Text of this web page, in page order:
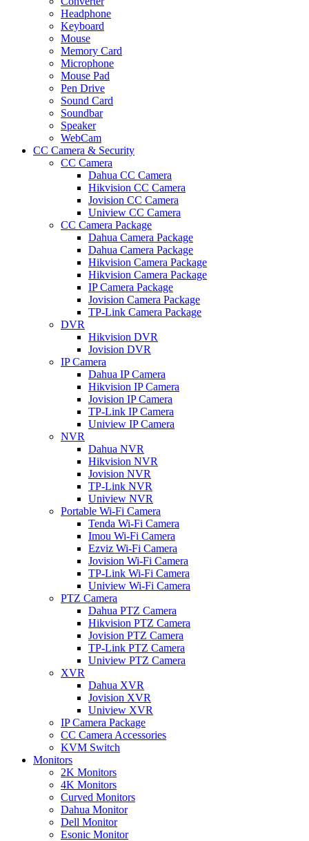
Headphone
Keyboard
Mouse
Memory Card
Microphone
Mouse Pad
Pen Drive
Sound Card
Soundbar
Speaker
WebCam
CC Camera & Security
CC Camera
Dahua CC Camera
Hikvision CC Camera
Jovision CC Camera
Uniview CC Camera
CC Camera Package
Dahua Camera Package
Dahua Camera Package
Hikvision Camera Package
Hikvision Camera Package
IP Camera Package
Jovision Camera Package
TP-Link Camera Package
DVR
Hikvision DVR
Jovision DVR
IP Camera
Dahua IP Camera
Hikvision IP Camera
Jovision IP Camera
TP-Link IP Camera
Uniview IP Camera
NVR
Dahua NVR
Hikvision NVR
Jovision NVR
TP-Link NVR
Uniview NVR
Portable Wi-Fi Camera
Tenda Wi-Fi Camera
Imou Wi-Fi Camera
Ezviz Wi-Fi Camera
Jovision Wi-Fi Camera
TP-Link Wi-Fi Camera
Uniview Wi-Fi Camera
PTZ Camera
Dahua PTZ Camera
Hikvision PTZ Camera
Jovision PTZ Camera
TP-Link PTZ Camera
Uniview PTZ Camera
XVR
Dahua XVR
Jovision XVR
Uniview XVR
IP Camera Package
CC Camera Accessories
KVM Switch
Monitors
2K Monitors
4K Monitors
Curved Monitors
Dahua Monitor
Dell Monitor
Esonic Monitor